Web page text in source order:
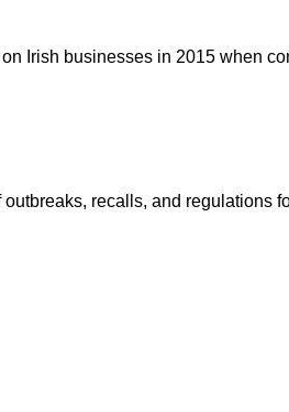
Irish businesses in 2015 when
recalls, and regulations